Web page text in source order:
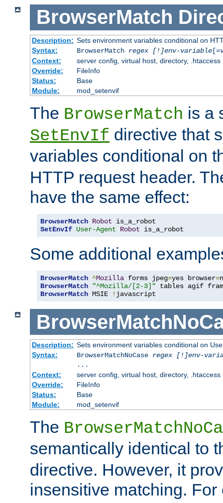
BrowserMatch
Description: Sets environment variables conditional on
Syntax:
BrowserMatch regex [!]env-variable[=
Context:
server config, virtual host, directory, .htaccess
Override:
FileInfo
Status:
Base
Module:
mod_setenvif
The BrowserMatch is a
SetEnvIf directive that
variables conditional on
HTTP request header.
have the same effect:
BrowserMatch Robot
SetEnvIf User-Agent Robot is_a_robot
Some additional
BrowserMatch ^Mozilla forms jpeg=yes browser=
BrowserMatch
"^Mozilla/[2-3]"
BrowserMatch MSIE ! javascript
Description: Sets environment variables conditional on
Syntax:
BrowserMatchNoCase regex [!]env-
...
Context:
server config, virtual host, directory, .htaccess
Override:
FileInfo
Status:
Base
Module:
mod_setenvif
The
semantically identical to
directive. However, it
insensitive matching. For